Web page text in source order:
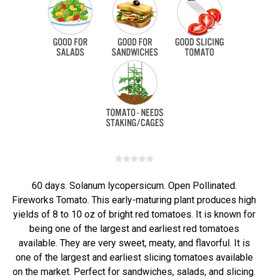
60 days. Solanum lycopersicum. Open Pollinated.
Fireworks Tomato. This early-maturing plant produces high
yields of 8 to 10 oz of bright red tomatoes. It is known for
being one of the largest and earliest red tomatoes
available. They are very sweet, meaty, and flavorful. It is
one of the largest and earliest slicing tomatoes available
on the market. Perfect for sandwiches, salads, and slicing.